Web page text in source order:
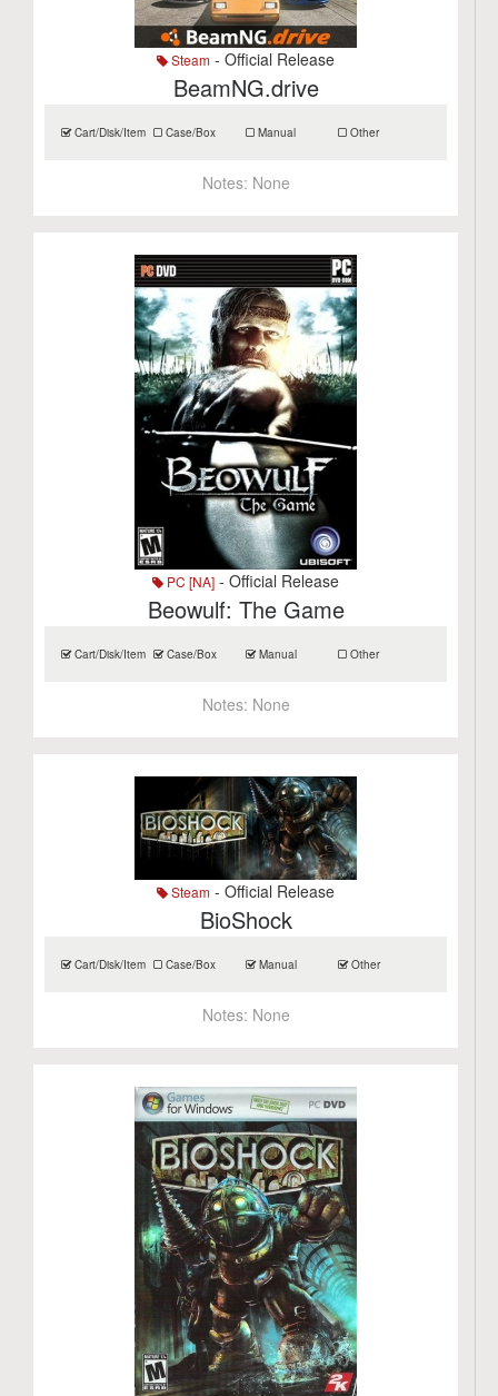
Steam - Official Release
BeamNG.drive
Cart/Disk/Item Case/Box Manual Other
Notes: None
PC [NA] - Official Release
Beowulf: The Game
Cart/Disk/Item Case/Box Manual Other
Notes: None
Steam - Official Release
BioShock
Cart/Disk/Item Case/Box Manual Other
Notes: None